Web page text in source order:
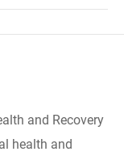
and Recovery
health and